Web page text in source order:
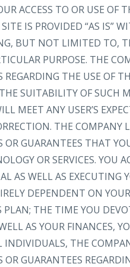
ACCESS TO OR USE
IS PROVIDED “AS IS”
BUT NOT LIMITED TO,
PURPOSE. THE
REGARDING THE USE OF
SUITABILITY OF SUCH
MEET ANY USER’S
THE COMPANY
OR GUARANTEES THAT
OR SERVICES. YOU
AS WELL AS EXECUTING
DEPENDENT ON
PLAN; THE TIME YOU
AS YOUR FINANCES,
INDIVIDUALS, THE
OR GUARANTEES